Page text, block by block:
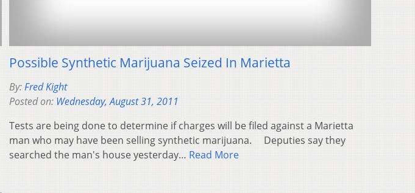
Possible Synthetic Marijuana Seized In Marietta
By:Fred Kight
Posted on: Wednesday, August 31, 2011
Tests are being done to determine if charges will be filed against a Marietta
man who may have been selling synthetic marijuana. Deputies say they
searched the man's house yesterday… Read More